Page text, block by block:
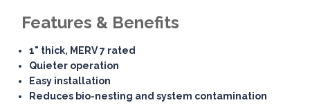
Features & Benefits
1" thick, MERV 7 rated
Quieter operation
Easy installation
Reduces bio-nesting and system contamination